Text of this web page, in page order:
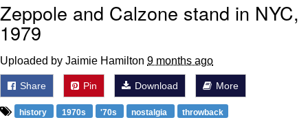
Zeppole and Calzone stand in NYC,
1979
Uploaded by Jaimie Hamilton 9 months ago
Share Pin Download More
history 1970s '70s nostalgia throwback